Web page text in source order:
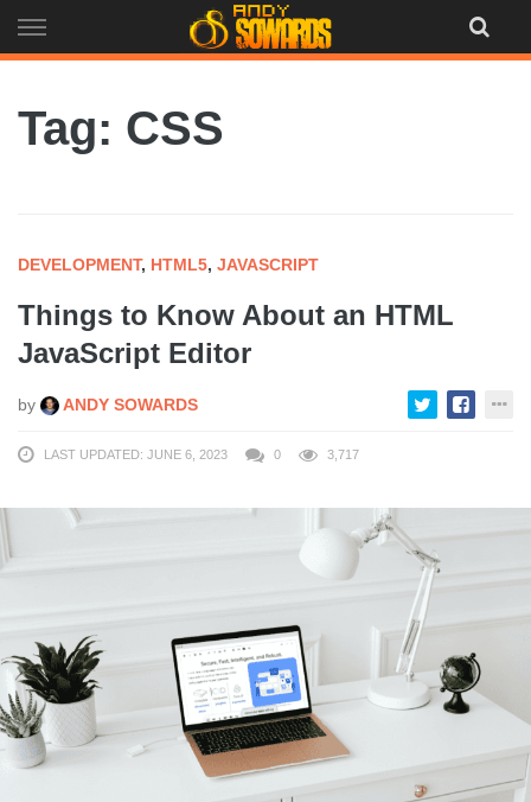
to
Tag: CSS
DEVELOPMENT, HTML5, JAVASCRIPT
Things to Know About an HTML
JavaScript Editor
by ANDY SOWARDS
LAST UPDATED: JUNE 6, 2023 0 3,717